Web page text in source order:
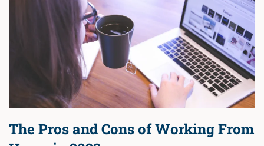
The Pros and Cons of Working From